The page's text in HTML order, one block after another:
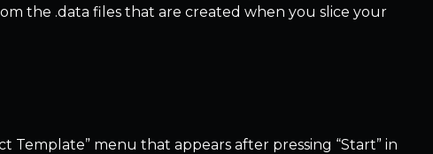
the .data files that are created when you slice your
Template” menu that appears after pressing “Start” in